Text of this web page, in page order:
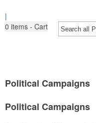
|
0 items - Cart
Political Campaigns
Political Campaigns